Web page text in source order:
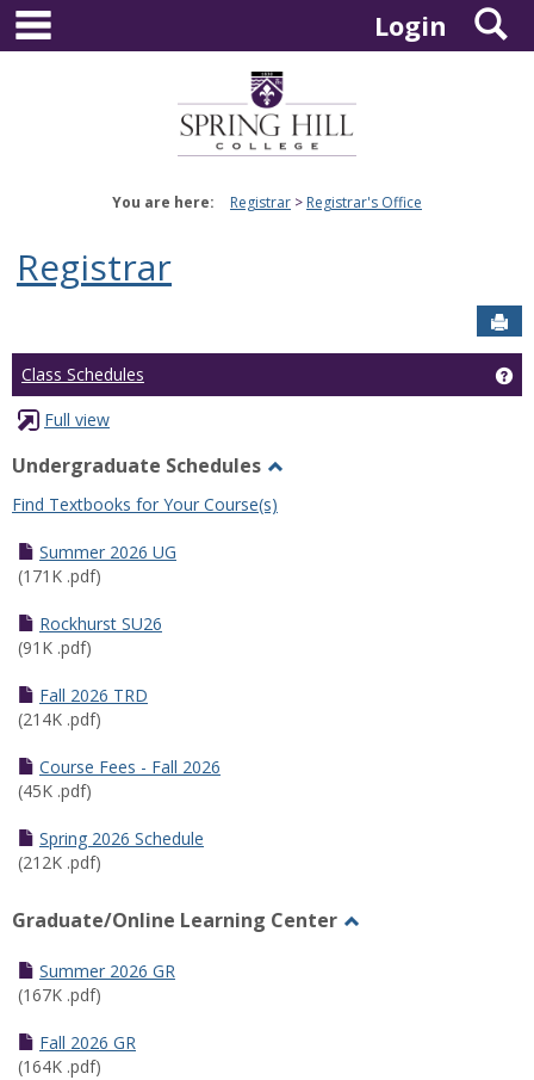
Skip
content
Login
You are here: Registrar Registrar's Office
Registrar
Class Schedules
Full view
Undergraduate Schedules
Undergraduate
Find Textbooks for Your Course(s)
Summer 2026 UG
(171K .pdf)
Rockhurst SU26
(91K .pdf)
Fall 2026 TRD
(214K .pdf)
Course Fees - Fall 2026
(45K .pdf)
Spring 2026 Schedule
(212K .pdf)
Graduate/Online Learning Center
Summer 2026 GR
(167K .pdf)
Fall 2026 GR
(164K .pdf)